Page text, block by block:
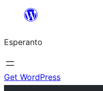
al
la
enhavo
Esperanto
Get WordPress